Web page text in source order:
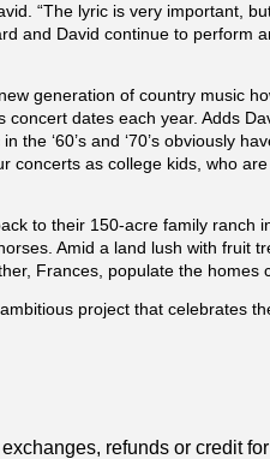
“The lyric is very important,
and David continue to perform
generation of country music
dates each year. Adds
the ‘60’s and ‘70’s obviously
concerts as college kids, who
to their 150-acre family ranch
Amid a land lush with fruit
Frances, populate the homes
project that celebrates
refunds or credit